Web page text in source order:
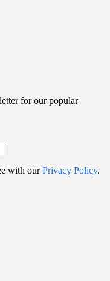
for our popular
with ourPrivacy Policy.